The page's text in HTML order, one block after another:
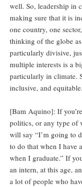
well. So, leadership in
making sure that it is
one country, one
thinking of the globe
particularly divisive,
multiple interests is a
particularly in climate.
inclusive, and equitable.
[Bam Aquino]: If
politics, or any type of
will say “I’m going to
to do that when I have
when I graduate.” If
an intern, at this age,
a lot of people who